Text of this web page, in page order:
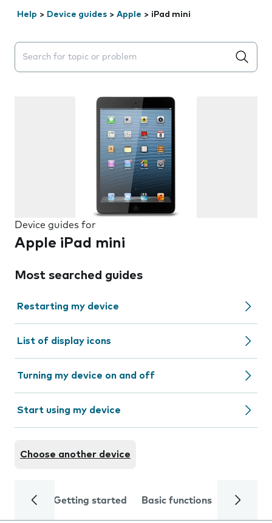
Help > Device guides > Apple > iPad mini
Search suggestions will appear below the field as you
Device guides for
Apple iPad mini
Most searched guides
Restarting my device
List of display icons
Turning my device on and off
Start using my device
Choose another device
Getting started Basic functions Calls